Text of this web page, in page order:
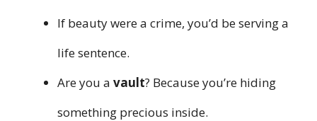
If beauty were a crime, you’d be serving a
life sentence.
Are you a vault? Because you’re hiding
something precious inside.